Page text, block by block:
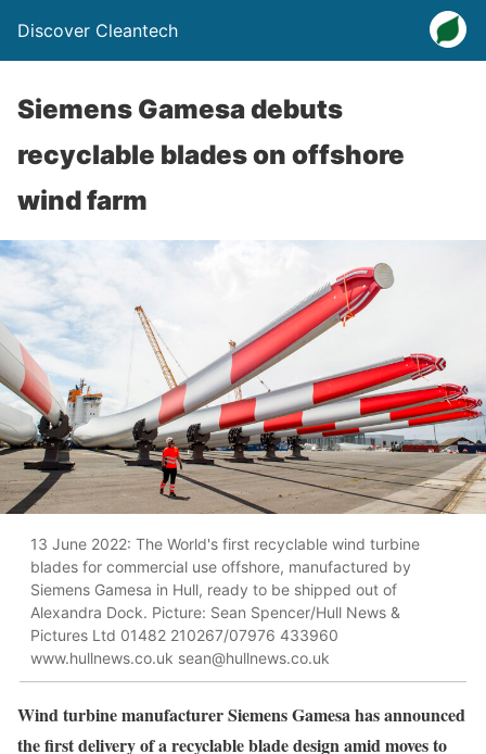
Discover Cleantech
Siemens Gamesa debuts
recyclable blades on offshore
wind farm
13 June 2022: The World's first recyclable wind turbine
blades for commercial use offshore, manufactured by
Siemens Gamesa in Hull, ready to be shipped out of
Alexandra Dock. Picture: Sean Spencer/Hull News &
Pictures Ltd 01482 210267/07976 433960
www.hullnews.co.uk sean@hullnews.co.uk
Wind turbine manufacturer Siemens Gamesa has announced
the first delivery of a recyclable blade design amid moves to